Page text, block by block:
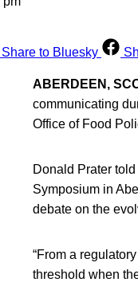
Share to Bluesky
ABERDEEN,
communicating
Office of Food
Donald Prater
Symposium in
debate on the
“From a
threshold when